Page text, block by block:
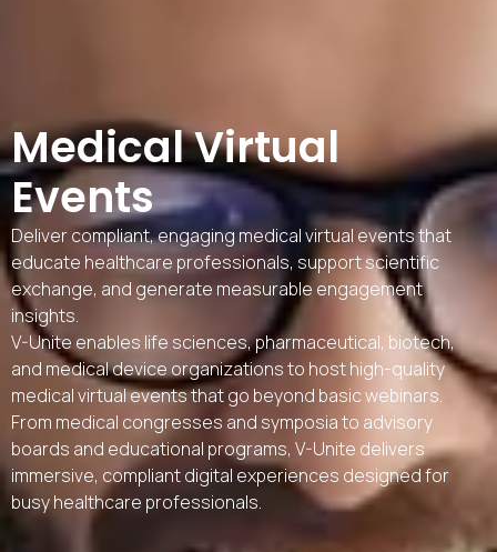
Medical Virtual
Events
Deliver compliant, engaging medical virtual events that
educate healthcare professionals, support scientific
exchange, and generate measurable engagement
insights.
V-Unite enables life sciences, pharmaceutical, biotech,
and medical device organizations to host high-quality
medical virtual events that go beyond basic webinars.
From medical congresses and symposia to advisory
boards and educational programs, V-Unite delivers
immersive, compliant digital experiences designed for
busy healthcare professionals.